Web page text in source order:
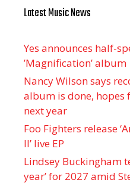
Latest Music News
Yes announces half-
’Magnification’ album
Nancy Wilson says
album is done, hopes
next year
Foo Fighters release
II’ live EP
Lindsey Buckingham
year’ for 2027 amid